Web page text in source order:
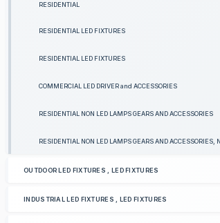
RESIDENTIAL
RESIDENTIAL LED FIXTURES
RESIDENTIAL LED FIXTURES
COMMERCIAL LED DRIVER and ACCESSORIES
RESIDENTIAL NON LED LAMPS GEARS AND ACCESSORIES
RESIDENTIAL NON LED LAMPS GEARS AND ACCESSORIES,
OUTDOOR LED FIXTURES , LED FIXTURES
INDUSTRIAL LED FIXTURES , LED FIXTURES